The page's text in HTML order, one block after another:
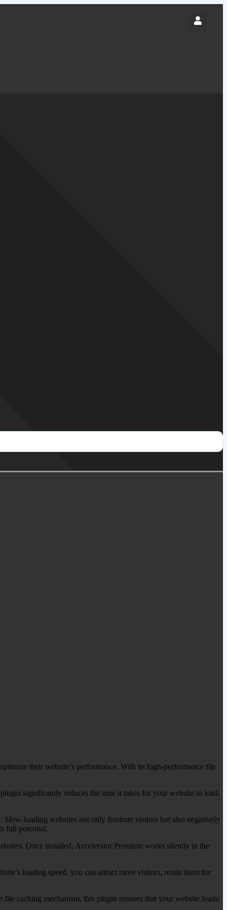
their website’s performance. With its high-performance file
significantly reduces the time it takes for your website to load.
Slow-loading websites not only frustrate visitors but also negatively
full potential.
Once installed, Accelerator Premium works silently in the
loading speed, you can attract more visitors, retain them for
caching mechanism, this plugin ensures that your website loads